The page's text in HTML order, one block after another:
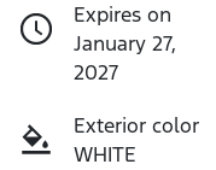
Expires on
January 27,
2027
Exterior color
WHITE